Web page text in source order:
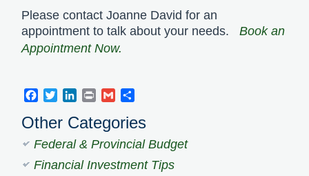
Please contact Joanne David for an
appointment to talk about your needs.Book an
Appointment Now.
Facebook
TwitterLinkedIn
Print Gmail
Other Categories
Federal & Provincial Budget
Financial Investment Tips